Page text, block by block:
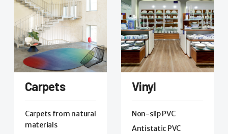
Carpets
Carpets from natural
materials
Vinyl
Non-slip PVC
Antistatic PVC